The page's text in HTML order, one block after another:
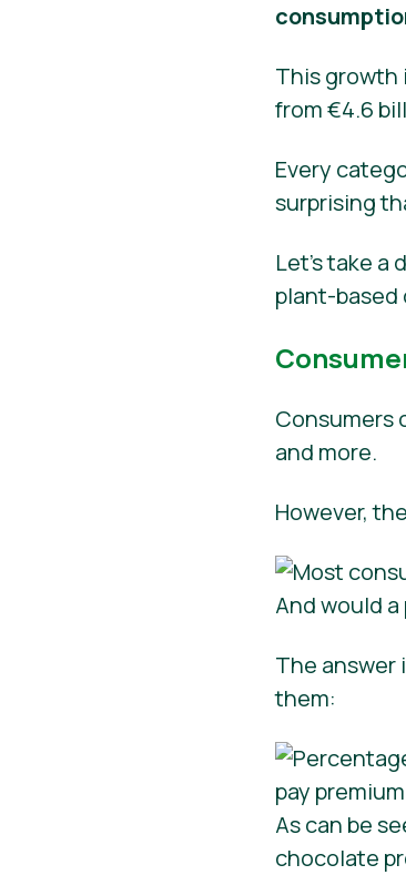
This growth
from €4.6
Every
surprising
Let’s take
plant-
Consumers
and more.
However,
And would
The answer
them:
As can be
chocolate